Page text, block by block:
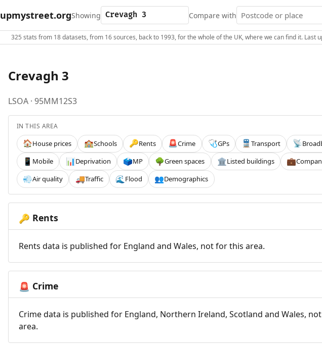
upmystreet.orgShowing Compare with
325 stats from 18 datasets, from 16 sources, back to 1993, for the whole of the UK, where we can find it. Last
Crevagh 3
LSOA · 95MM12S3
IN THIS AREA
🏠House prices 🏫Schools 🔑Rents 🚨Crime 🩺GPs 🚆Transport 📡
📱 Mobile 📊Deprivation 🗳️MP 🌳Green spaces 🏛️Listed buildings 💼
💨Air quality 🚚Traffic 🌊 Flood 👥Demographics
🔑 Rents
Rents data is published for England and Wales, not for this area.
🚨 Crime
Crime data is published for England, Northern Ireland, Scotland and Wales,
area.